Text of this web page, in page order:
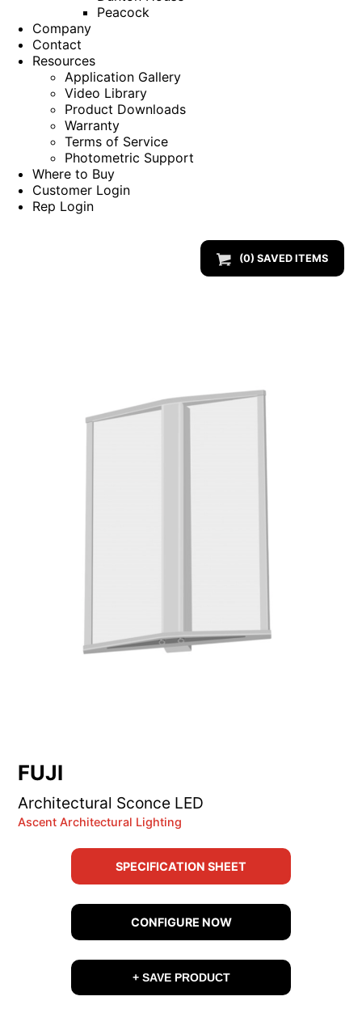
Peacock
Company
Contact
Resources
Application Gallery
Video Library
Product Downloads
Warranty
Terms of Service
Photometric Support
Where to Buy
Customer Login
Rep Login
(0) SAVED ITEMS
FUJI
Architectural Sconce LED
Ascent Architectural Lighting
SPECIFICATION SHEET
CONFIGURE NOW
+ SAVE PRODUCT